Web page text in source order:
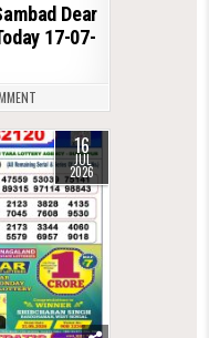
Dear
17-07-
16
JUL
2026